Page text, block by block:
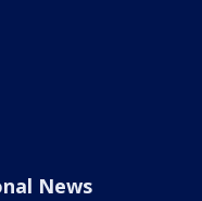
News